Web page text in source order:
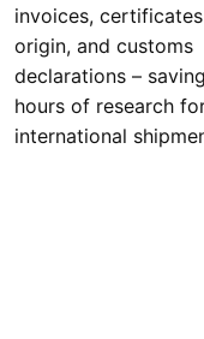
invoices,
origin, and customs
declarations –
hours of research
international